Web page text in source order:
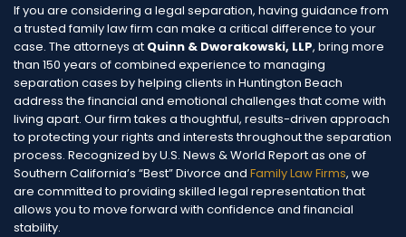
If you are considering a legal separation, having guidance from
a trusted family law firm can make a critical difference to your
case. The attorneys at Quinn & Dworakowski, LLP, bring more
than 150 years of combined experience to managing
separation cases by helping clients in Huntington Beach
address the financial and emotional challenges that come with
living apart. Our firm takes a thoughtful, results-driven approach
to protecting your rights and interests throughout the separation
process. Recognized by U.S. News & World Report as one of
Southern California’s “Best” Divorce and Family Law Firms, we
are committed to providing skilled legal representation that
allows you to move forward with confidence and financial
stability.